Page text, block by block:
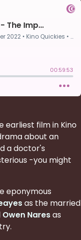
earliest film in Kino
about an
a doctor's
-you might
eponymous
as the married
Owen Naresas